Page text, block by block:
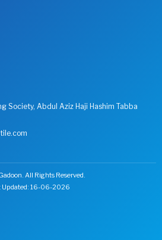
Society, Abdul Aziz Haji Hashim Tabba
All Rights Reserved.
Updated: 16-06-2026